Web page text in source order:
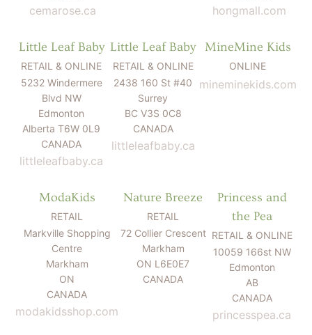
cemarose.ca hongmall.com
Little Leaf Baby
RETAIL & ONLINE
5232 Windermere
Blvd NW
Edmonton
Alberta T6W 0L9
CANADA
littleleafbaby.ca
Little Leaf Baby
RETAIL & ONLINE
2438 160 St #40
Surrey
BC V3S 0C8
CANADA
littleleafbaby.ca
MineMine Kids
ONLINE
mineminekids.com
ModaKids
RETAIL
Markville Shopping
Centre
Markham
ON
CANADA
modakidsshop.com
Nature Breeze
RETAIL
72 Collier Crescent
Markham
ON L6E0E7
CANADA
Princess and
the Pea
RETAIL & ONLINE
10059 166st NW
Edmonton
AB
CANADA
princesspea.ca